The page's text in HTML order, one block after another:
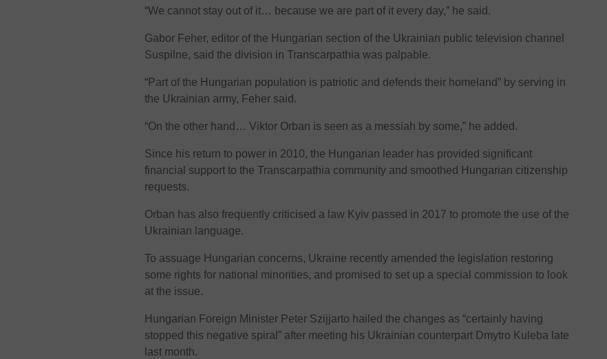
“We cannot stay out of it… because we are part of it every day,” he said.
Gabor Feher, editor of the Hungarian section of the Ukrainian public television channel
Suspilne, said the division in Transcarpathia was palpable.
“Part of the Hungarian population is patriotic and defends their homeland” by serving in
the Ukrainian army, Feher said.
“On the other hand… Viktor Orban is seen as a messiah by some,” he added.
Since his return to power in 2010, the Hungarian leader has provided significant
financial support to the Transcarpathia community and smoothed Hungarian citizenship
requests.
Orban has also frequently criticised a law Kyiv passed in 2017 to promote the use of the
Ukrainian language.
To assuage Hungarian concerns, Ukraine recently amended the legislation restoring
some rights for national minorities, and promised to set up a special commission to look
at the issue.
Hungarian Foreign Minister Peter Szijjarto hailed the changes as “certainly having
stopped this negative spiral” after meeting his Ukrainian counterpart Dmytro Kuleba late
last month.